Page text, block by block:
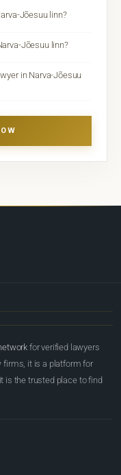
Jõesuu linn?
Jõesuu linn?
in Narva-Jõesuu
for verified lawyers
firms, it is a platform for
is the trusted place to find